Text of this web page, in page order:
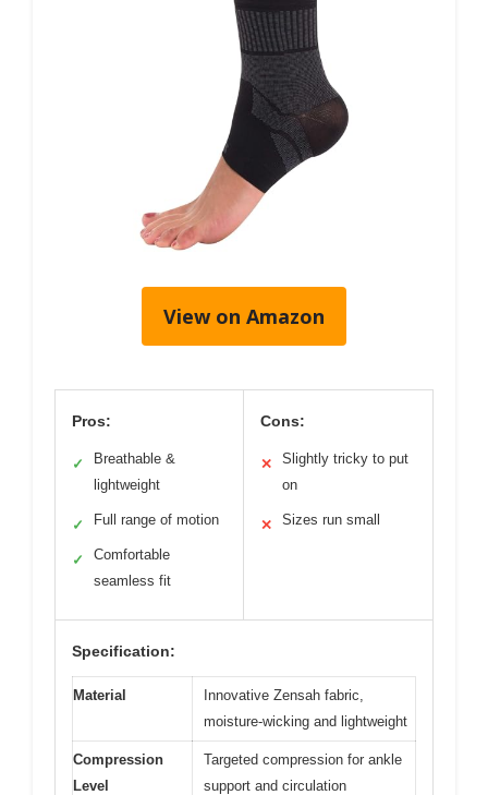
View on Amazon
Pros:
✓
Breathable &
lightweight
✓ Full range of motion
✓
Comfortable
seamless fit
Cons:
✕
Slightly tricky to put
on
✕ Sizes run small
Specification:
Material
Innovative Zensah fabric,
moisture-wicking and lightweight
Compression
Level
Targeted compression for ankle
support and circulation